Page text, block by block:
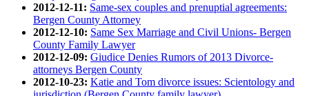
2012-12-11: Same-sex couples and prenuptial agreements:
Bergen County Attorney
2012-12-10: Same Sex Marriage and Civil Unions- Bergen
County Family Lawyer
2012-12-09: Giudice Denies Rumors of 2013 Divorce-
attorneys Bergen County
2012-10-23: Katie and Tom divorce issues: Scientology and